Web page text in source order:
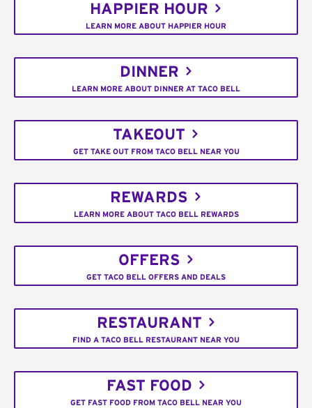
HAPPIER HOUR
LEARN MORE ABOUT HAPPIER HOUR
DINNER
LEARN MORE ABOUT DINNER AT TACO BELL
TAKEOUT
GET TAKE OUT FROM TACO BELL NEAR YOU
REWARDS
LEARN MORE ABOUT TACO BELL REWARDS
OFFERS
GET TACO BELL OFFERS AND DEALS
RESTAURANT
FIND A TACO BELL RESTAURANT NEAR YOU
FAST FOOD
GET FAST FOOD FROM TACO BELL NEAR YOU